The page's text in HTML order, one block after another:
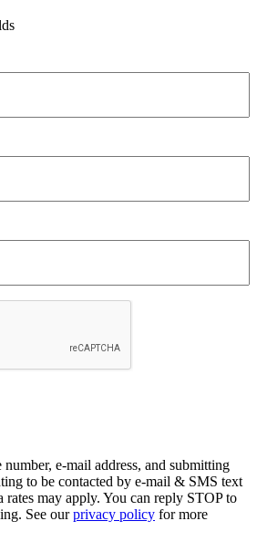
e-mail address, and submitting
to be contacted by e-mail & SMS text
rates may apply. You can reply STOP to
See ourprivacy policy for more